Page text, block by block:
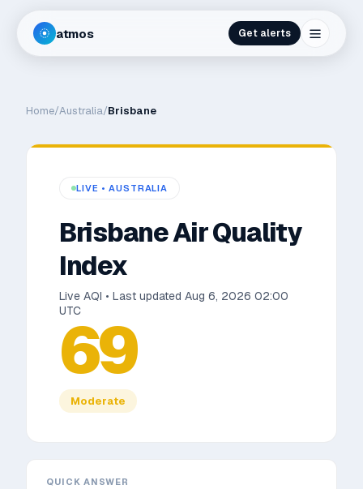
atmos Get alerts
Home/Australia/Brisbane
LIVE •AUSTRALIA
BrisbaneAir Quality
Index
Live AQI • Last updated Aug 6, 2026 02:00
UTC
69
Moderate
QUICK ANSWER